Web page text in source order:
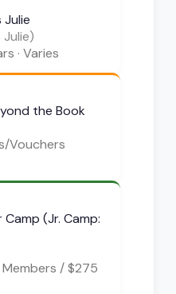
Julie
Julie)
· Varies
the Book
Vouchers
(Jr. Camp:
/ $275